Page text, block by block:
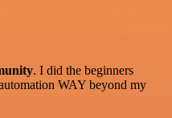
. I did the beginners
WAY beyond my